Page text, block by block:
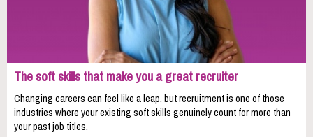
The soft skills that make you a great recruiter
Changing careers can feel like a leap, but recruitment is one of those
industries where your existing soft skills genuinely count for more than
your past job titles.